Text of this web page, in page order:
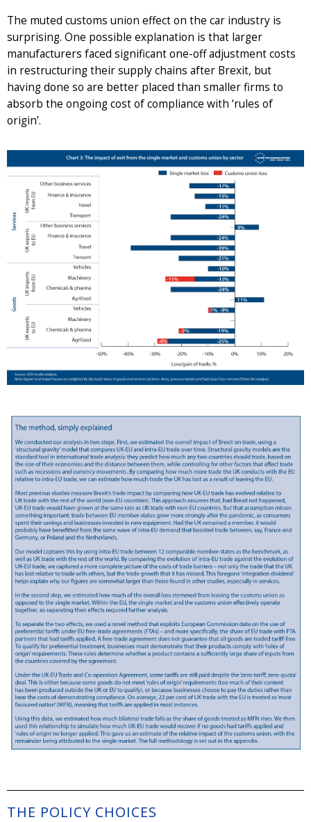
The muted customs union effect on the car industry is
surprising. One possible explanation is that larger
manufacturers faced significant one-off adjustment costs
in restructuring their supply chains after Brexit, but
having done so are better placed than smaller firms to
absorb the ongoing cost of compliance with ‘rules of
origin’.
THE POLICY CHOICES